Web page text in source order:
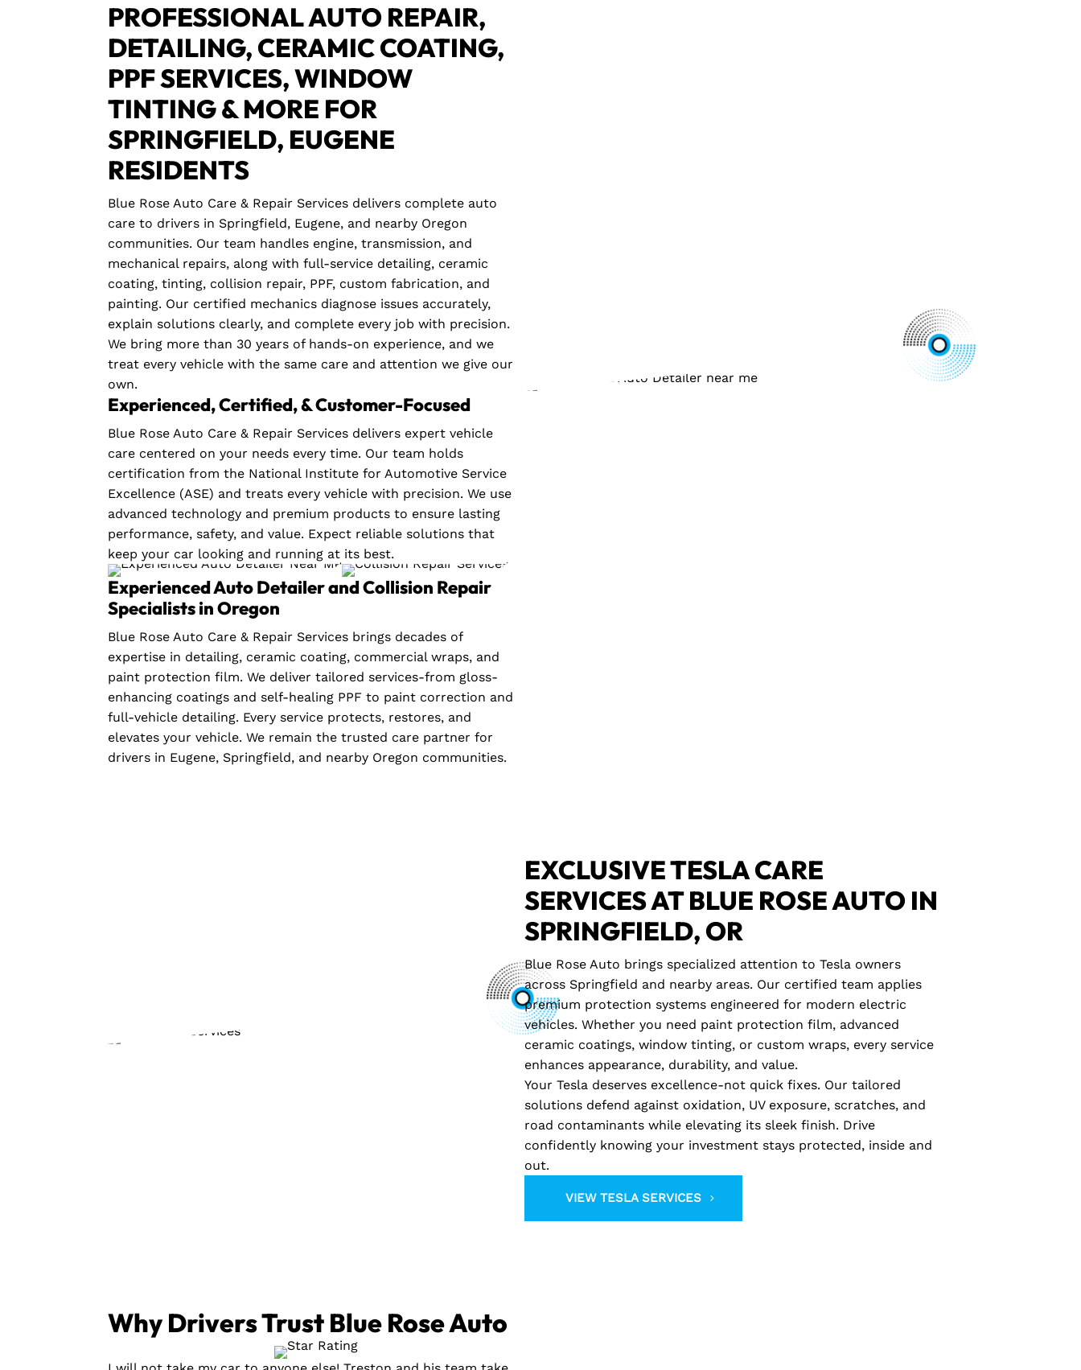
PROFESSIONAL AUTO REPAIR,
DETAILING, CERAMIC COATING,
PPF SERVICES, WINDOW
TINTING & MORE FOR
SPRINGFIELD, EUGENE
RESIDENTS
Blue Rose Auto Care & Repair Services delivers complete auto
care to drivers in Springfield, Eugene, and nearby Oregon
communities. Our team handles engine, transmission, and
mechanical repairs, along with full-service detailing, ceramic
coating, tinting, collision repair, PPF, custom fabrication, and
painting. Our certified mechanics diagnose issues accurately,
explain solutions clearly, and complete every job with precision.
We bring more than 30 years of hands-on experience, and we
treat every vehicle with the same care and attention we give our
own.
Experienced, Certified, & Customer-Focused
Blue Rose Auto Care & Repair Services delivers expert vehicle
care centered on your needs every time. Our team holds
certification from the National Institute for Automotive Service
Excellence (ASE) and treats every vehicle with precision. We use
advanced technology and premium products to ensure lasting
performance, safety, and value. Expect reliable solutions that
keep your car looking and running at its best.
Experienced Auto Detailer and Collision Repair
Specialists in Oregon
Blue Rose Auto Care & Repair Services brings decades of
expertise in detailing, ceramic coating, commercial wraps, and
paint protection film. We deliver tailored services-from gloss-
enhancing coatings and self-healing PPF to paint correction and
full-vehicle detailing. Every service protects, restores, and
elevates your vehicle. We remain the trusted care partner for
drivers in Eugene, Springfield, and nearby Oregon communities.
EXCLUSIVE TESLA CARE
SERVICES AT BLUE ROSE AUTO IN
SPRINGFIELD, OR
Blue Rose Auto brings specialized attention to Tesla owners
across Springfield and nearby areas. Our certified team applies
premium protection systems engineered for modern electric
vehicles. Whether you need paint protection film, advanced
ceramic coatings, window tinting, or custom wraps, every service
enhances appearance, durability, and value.
Your Tesla deserves excellence-not quick fixes. Our tailored
solutions defend against oxidation, UV exposure, scratches, and
road contaminants while elevating its sleek finish. Drive
confidently knowing your investment stays protected, inside and
out.
VIEW TESLA SERVICES
Why Drivers Trust Blue Rose Auto